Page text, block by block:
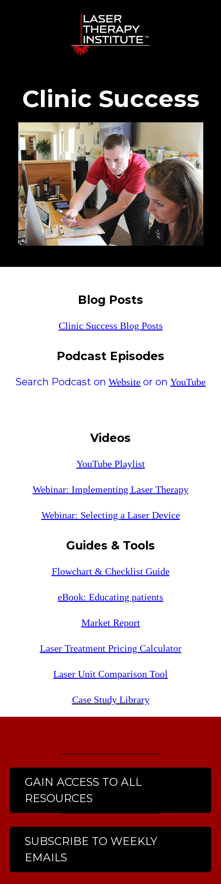
Clinic Success
Blog Posts
Clinic Success Blog Posts
Podcast Episodes
Search Podcast on Website or on YouTube
Videos
YouTube Playlist
Webinar: Implementing Laser Therapy
Webinar: Selecting a Laser Device
Guides & Tools
Flowchart & Checklist Guide
eBook: Educating patients
Market Report
Laser Treatment Pricing Calculator
Laser Unit Comparison Tool
Case Study Library
GAIN ACCESS TO ALL
RESOURCES
SUBSCRIBE TO WEEKLY
EMAILS